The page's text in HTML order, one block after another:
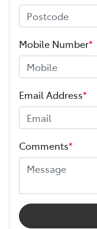
Mobile Number*
Email Address*
Comments*